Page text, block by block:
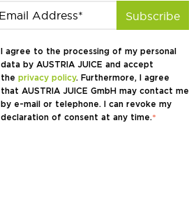
I agree to the processing of my personal
data by AUSTRIA JUICE and accept
the privacy policy. Furthermore, I agree
that AUSTRIA JUICE GmbH may contact me
by e-mail or telephone. I can revoke my
declaration of consent at any time.*